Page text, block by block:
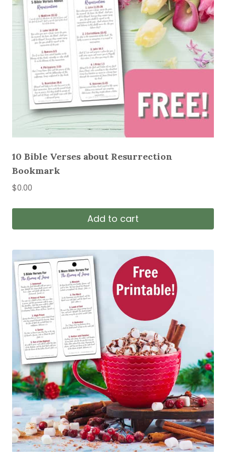
10 Bible Verses about Resurrection
Bookmark
$0.00
Add to cart